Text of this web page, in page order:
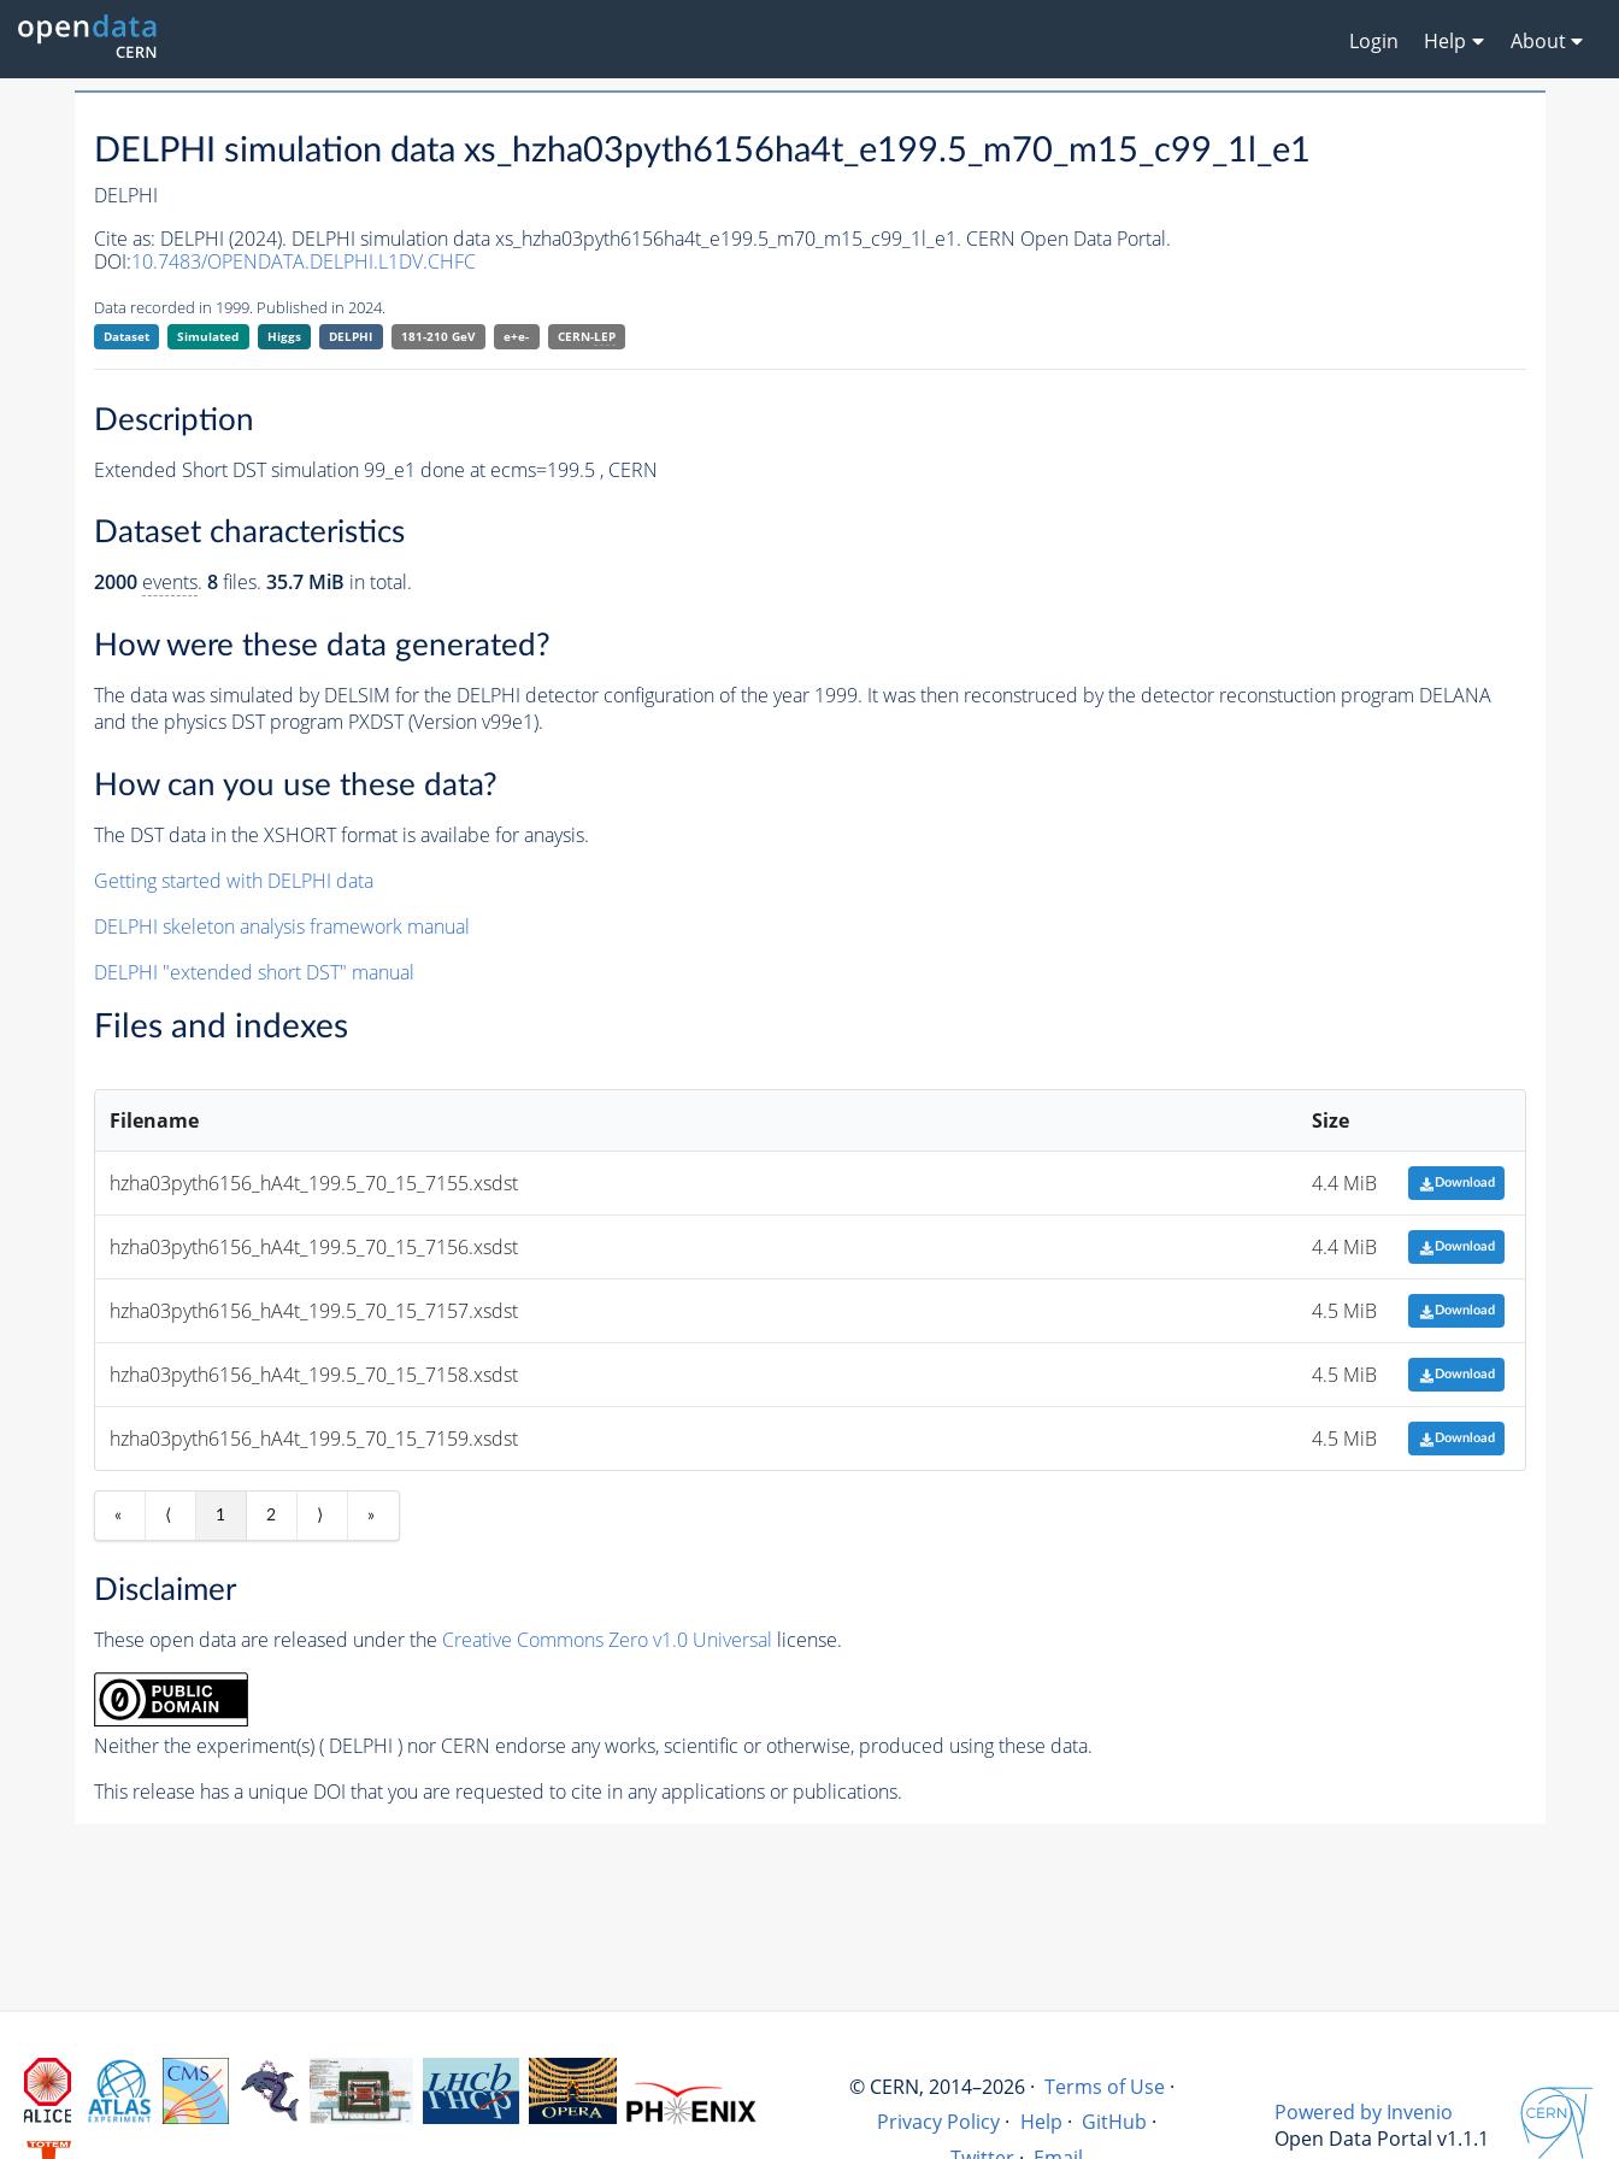
Login Help About
DELPHI simulation data xs_hzha03pyth6156ha4t_e199.5_m70_m15_c99_1l_e1
DELPHI
Cite as: DELPHI (2024). DELPHI simulation data xs_hzha03pyth6156ha4t_e199.5_m70_m15_c99_1l_e1. CERN Open Data Portal.
DOI:10.7483/OPENDATA.DELPHI.L1DV.CHFC
Data recorded in 1999. Published in 2024.
Dataset Simulated Higgs DELPHI 181-210 GeV e+e- CERN-LEP
Description
Extended Short DST simulation 99_e1 done at ecms=199.5 , CERN
Dataset characteristics
2000 events. 8files. 35.7 MiB in total.
How were these data generated?
The data was simulated by DELSIM for the DELPHI detector configuration of the year 1999. It was then reconstruced by the detector reconstuction program DELANA
and the physics DST program PXDST (Version v99e1).
How can you use these data?
The DST data in the XSHORT format is availabe for anaysis.
Getting started with DELPHI data
DELPHI skeleton analysis framework manual
DELPHI "extended short DST" manual
Files and indexes
Filename Size
hzha03pyth6156_hA4t_199.5_70_15_7155.xsdst 4.4 MiB Download
hzha03pyth6156_hA4t_199.5_70_15_7156.xsdst 4.4 MiB Download
hzha03pyth6156_hA4t_199.5_70_15_7157.xsdst 4.5 MiB Download
hzha03pyth6156_hA4t_199.5_70_15_7158.xsdst 4.5 MiB Download
hzha03pyth6156_hA4t_199.5_70_15_7159.xsdst 4.5 MiB Download
« ⟨ 1 2 ⟩ »
Disclaimer
These open data are released under the Creative Commons Zero v1.0 Universal license.
Neither the experiment(s) ( DELPHI ) nor CERN endorse any works, scientific or otherwise, produced using these data.
This release has a unique DOI that you are requested to cite in any applications or publications.
© CERN, 2014–2026 · Terms of Use ·
Privacy Policy · Help · GitHub ·
Powered by Invenio
Open Data Portal v1.1.1